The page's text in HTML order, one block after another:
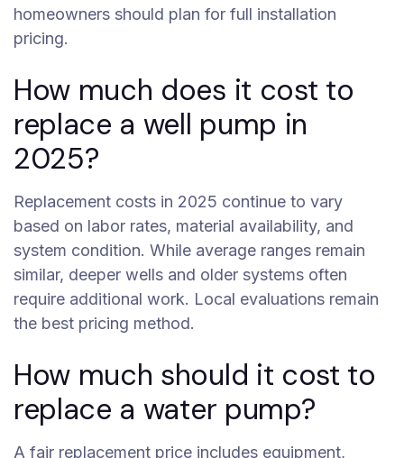
homeowners should plan for full installation
pricing.
How much does it cost to
replace a well pump in
2025?
Replacement costs in 2025 continue to vary
based on labor rates, material availability, and
system condition. While average ranges remain
similar, deeper wells and older systems often
require additional work. Local evaluations remain
the best pricing method.
How much should it cost to
replace a water pump?
A fair replacement price includes equipment,